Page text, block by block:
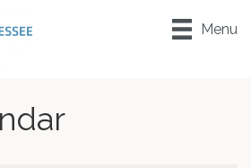
Menu